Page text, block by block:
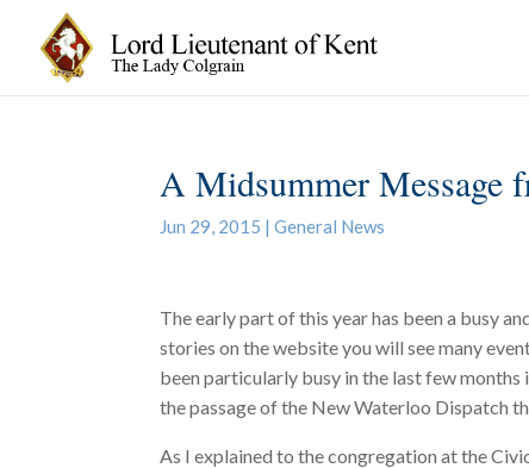
A Midsummer Message
Jun 29, 2015 |General News
The early part of this year has been a busy
stories on the website you will see many
been particularly busy in the last few
the passage of the New Waterloo Dispatch
As I explained to the congregation at the